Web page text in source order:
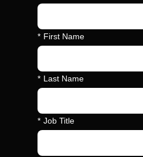
* First Name
* Last Name
* Job Title